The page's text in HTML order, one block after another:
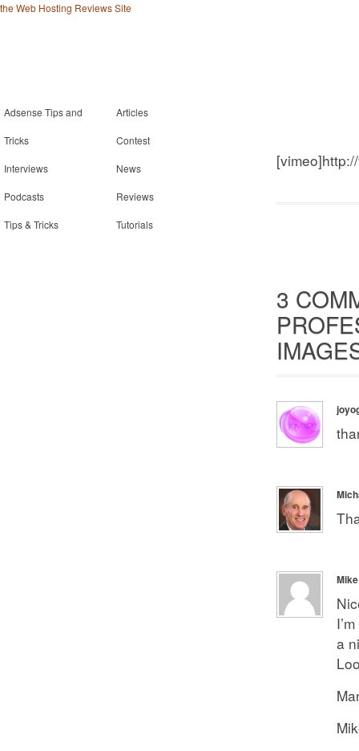
3
Mike
a
the Web Hosting Reviews Site
Adsense Tips and
Tricks
Articles
Contest
Interviews News
Podcasts Reviews
Tips & Tricks Tutorials